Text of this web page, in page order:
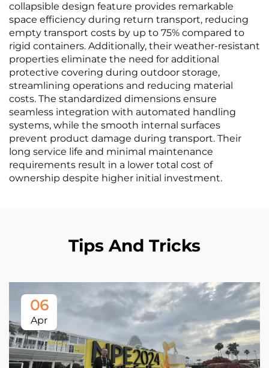
collapsible design feature provides remarkable
space efficiency during return transport, reducing
empty transport costs by up to 75% compared to
rigid containers. Additionally, their weather-resistant
properties eliminate the need for additional
protective covering during outdoor storage,
streamlining operations and reducing material
costs. The standardized dimensions ensure
seamless integration with automated handling
systems, while the smooth internal surfaces
prevent product damage during transport. Their
long service life and minimal maintenance
requirements result in a lower total cost of
ownership despite higher initial investment.
Tips And Tricks
06
Apr